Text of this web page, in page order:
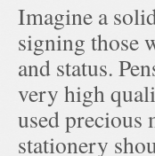
Imagine a
signing those
and status.
very high
used precious
stationery